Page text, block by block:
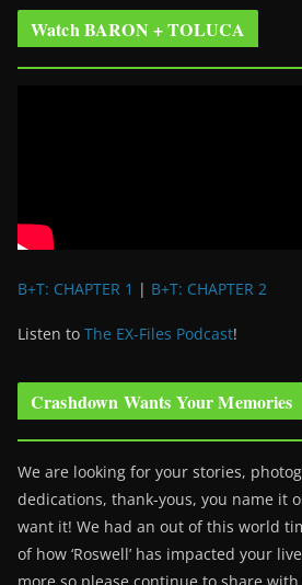
Watch BARON + TOLUCA
B+T: CHAPTER 1 | B+T: CHAPTER 2
Listen to The EX-Files Podcast!
Crashdown Wants Your Memories
We are looking for your stories,
dedications, thank-yous, you name it
want it! We had an out of this world
of how ‘Roswell’ has impacted your